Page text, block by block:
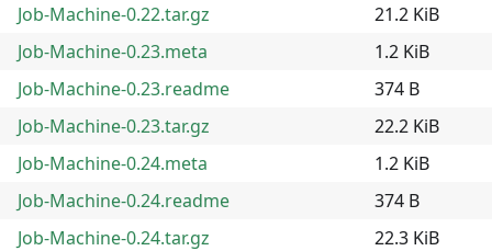
Job-Machine-0.22.tar.gz
21.2 KiB
Job-Machine-0.23.meta
1.2 KiB
Job-Machine-0.23.readme
374 B
Job-Machine-0.23.tar.gz
22.2 KiB
Job-Machine-0.24.meta
1.2 KiB
Job-Machine-0.24.readme
374 B
Job-Machine-0.24.tar.gz
22.3 KiB